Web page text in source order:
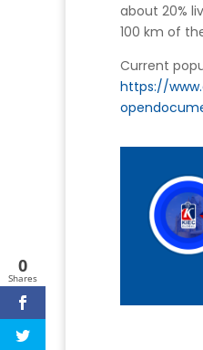
about 20%
100 km of
Current
https://
0
Shares